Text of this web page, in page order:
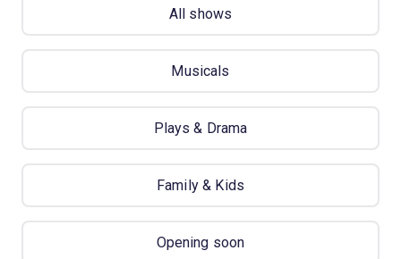
All shows
Musicals
Plays & Drama
Family & Kids
Opening soon